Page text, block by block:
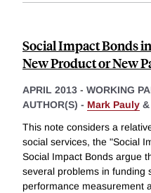
Social Impact Bonds
New Product or New
APRIL 2013 - WORKING
AUTHOR(S) - Mark Pauly &
This note considers a
social services, the "Social
Social Impact Bonds argue
several problems in funding
performance measurement